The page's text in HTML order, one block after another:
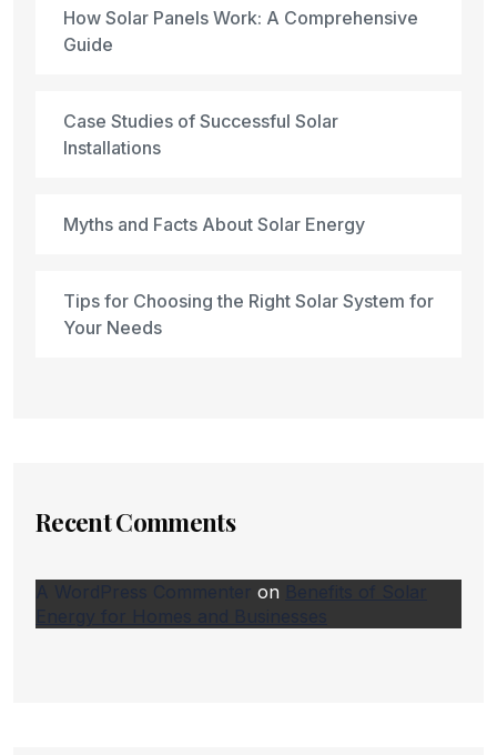
How Solar Panels Work: A Comprehensive
Guide
Case Studies of Successful Solar
Installations
Myths and Facts About Solar Energy
Tips for Choosing the Right Solar System for
Your Needs
Recent Comments
on